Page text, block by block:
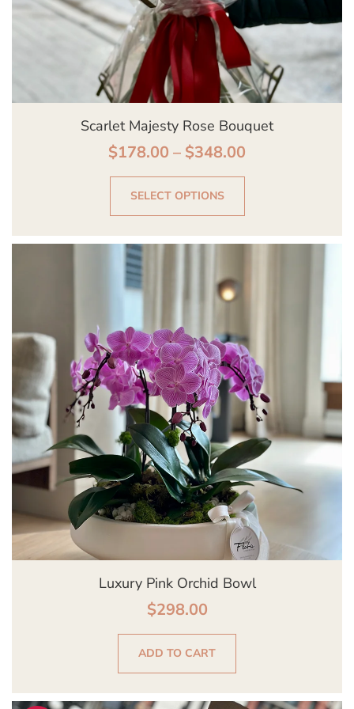
Scarlet Majesty Rose Bouquet
$178.00 – $348.00
SELECT OPTIONS
the
product
page
Luxury Pink Orchid Bowl
$298.00
ADD TO CART